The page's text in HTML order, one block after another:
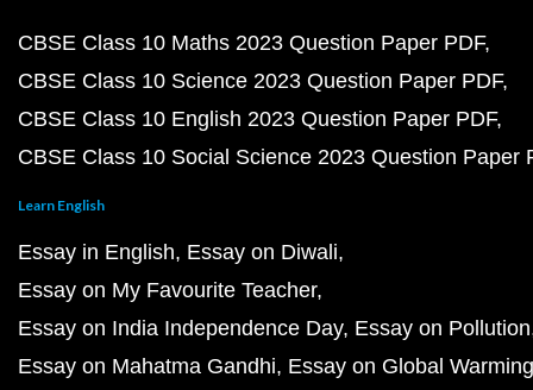
CBSE Class 10 Maths 2023 Question Paper PDF
CBSE Class 10 Science 2023 Question Paper PDF
CBSE Class 10 English 2023 Question Paper PDF
CBSE Class 10 Social Science 2023 Question Paper
Learn English
Essay in English Essay on Diwali
Essay on My Favourite Teacher
Essay on India Independence Day Essay on Pollution
Essay on Mahatma Gandhi Essay on Global Warming